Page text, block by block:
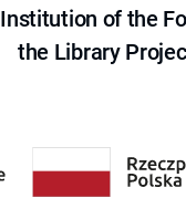
Institution of the
the Library